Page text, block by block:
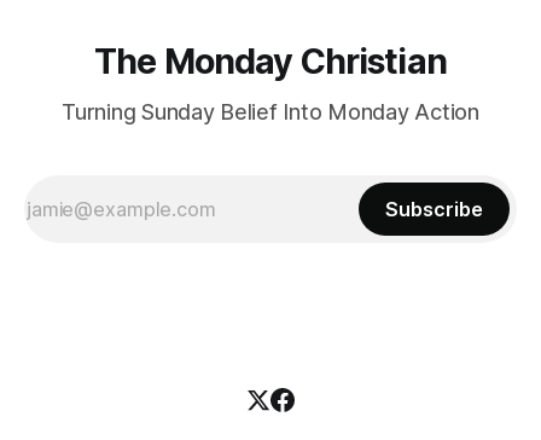
The Monday Christian
Turning Sunday Belief Into Monday Action
Subscribe